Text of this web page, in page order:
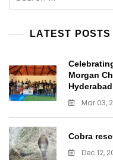
LATEST POSTS
Morgan
Hyderabad
Mar 03,
Cobra
Dec 12,